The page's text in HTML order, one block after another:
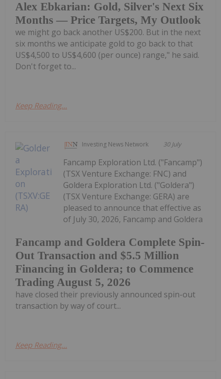
Alex Ebkarian: Gold, Silver's Next Six
Months — Price Targets, My Outlook
we might go back another US$200. But in the next
six months we anticipate gold to go back to that
US$4,500 to US$4,600 (per ounce) range," he said.
Don't forget to...
Keep Reading...
Investing News Network 30 July
Fancamp and Goldera Complete Spin-
Out Transaction and $5.5 Million
Financing in Goldera; to Commence
Trading August 5, 2026
Fancamp Exploration Ltd. ("Fancamp")
(TSX Venture Exchange: FNC) and
Goldera Exploration Ltd. ("Goldera")
(TSX Venture Exchange: GERA) are
pleased to announce that effective as
of July 30, 2026, Fancamp and Goldera
have closed their previously announced spin-out
transaction by way of court...
Keep Reading...